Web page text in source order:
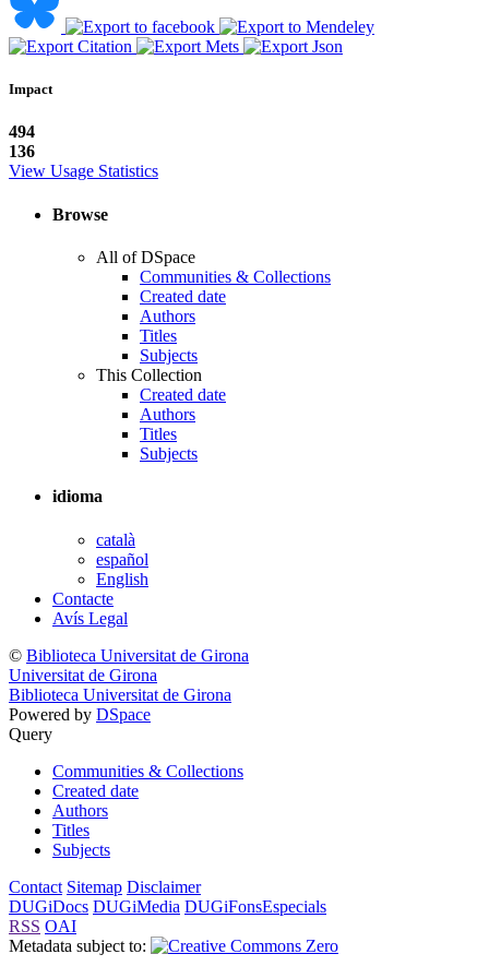
Impact
494
136
View Usage Statistics
Browse
All of DSpace
Communities & Collections
Created date
Authors
Titles
Subjects
This Collection
Created date
Authors
Titles
Subjects
idioma
català
español
English
Contacte
Avís Legal
© Biblioteca Universitat de Girona
Universitat de Girona
Biblioteca Universitat de Girona
Powered by DSpace
Query
Communities & Collections
Created date
Authors
Titles
Subjects
Contact Sitemap Disclaimer
DUGiDocs DUGiMedia DUGiFonsEspecials
RSS OAI
Metadata subject to: